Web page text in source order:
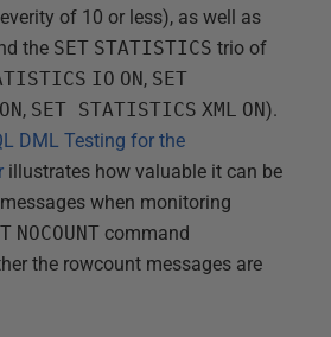
of 10 or less), as well as
the SET STATISTICS trio of
IO ON , SET
ON , SET STATISTICS XML ON ).
DML Testing for the
illustrates how valuable it can be
when monitoring
NOCOUNT command
the rowcount messages are